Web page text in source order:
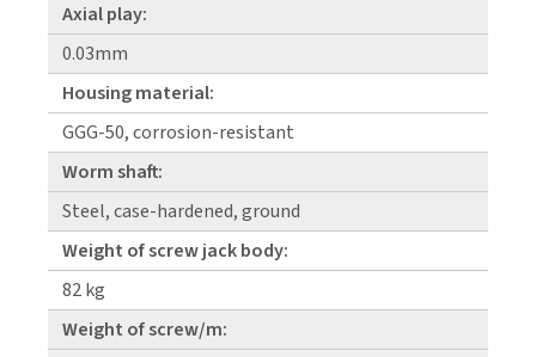
Axial play:
0.03mm
Housing material:
GGG-50, corrosion-resistant
Worm shaft:
Steel, case-hardened, ground
Weight of screw jack body:
82 kg
Weight of screw/m: